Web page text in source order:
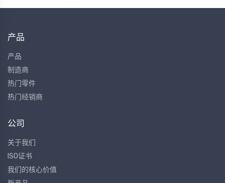
产品
产品
制造商
热门零件
热门经销商
公司
关于我们
ISO证书
我们的核心价值